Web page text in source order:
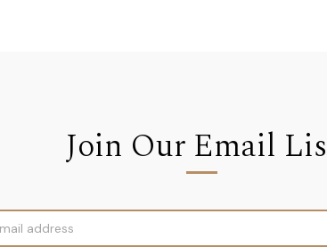
Join Our Email